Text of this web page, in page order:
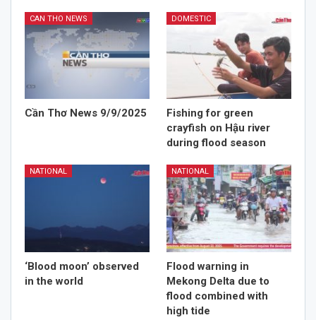
CAN THO NEWS
Cần Thơ News 9/9/2025
DOMESTIC
Fishing for green
crayfish on Hậu river
during flood season
NATIONAL
‘Blood moon’ observed
in the world
NATIONAL
Flood warning in
Mekong Delta due to
flood combined with
high tide